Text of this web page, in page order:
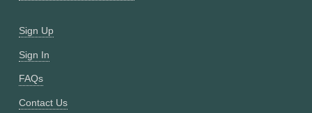
Sign Up
Sign In
FAQs
Contact Us